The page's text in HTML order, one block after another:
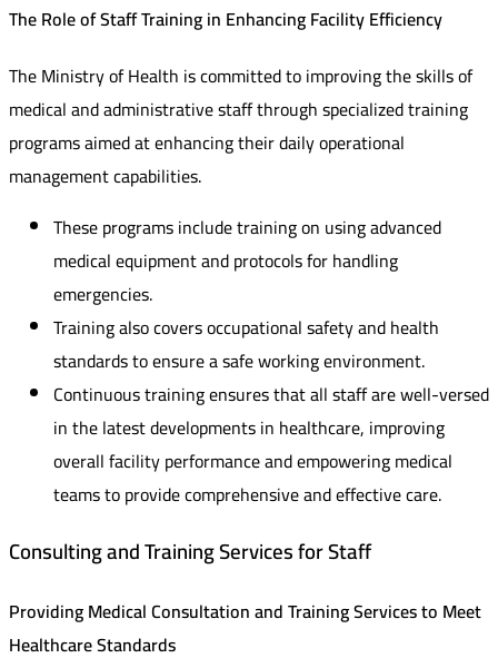
The Role of Staff Training in Enhancing Facility Efficiency
The Ministry of Health is committed to improving the skills of
medical and administrative staff through specialized training
programs aimed at enhancing their daily operational
management capabilities.
These programs include training on using advanced
medical equipment and protocols for handling
emergencies.
Training also covers occupational safety and health
standards to ensure a safe working environment.
Continuous training ensures that all staff are well-versed
in the latest developments in healthcare, improving
overall facility performance and empowering medical
teams to provide comprehensive and effective care.
Consulting and Training Services for Staff
Providing Medical Consultation and Training Services to Meet
Healthcare Standards